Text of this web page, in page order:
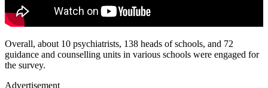
Overall, about 10 psychiatrists, 138 heads of schools, and 72
guidance and counselling units in various schools were engaged for
the survey.
Advertisement